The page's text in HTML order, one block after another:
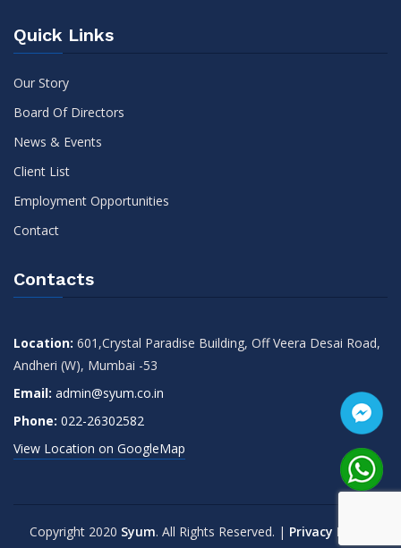
Quick Links
Our Story
Board Of Directors
News & Events
Client List
Employment Opportunities
Contact
Contacts
Location: 601,Crystal Paradise Building, Off Veera Desai Road,
Andheri (W), Mumbai -53
Email: admin@syum.co.in
Phone: 022-26302582
View Location on GoogleMap
Copyright 2020 Syum. All Rights Reserved. | Privacy Policy